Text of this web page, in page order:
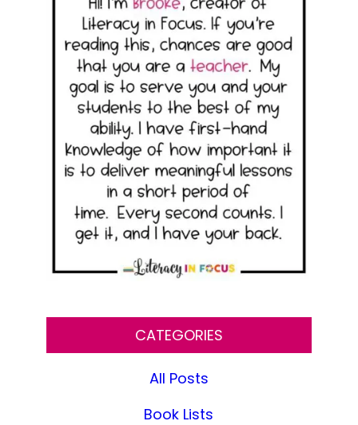
CATEGORIES
All Posts
Book Lists